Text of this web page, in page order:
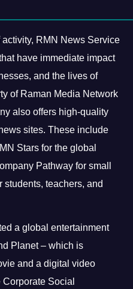
RMN News Service
have immediate impact
and the lives of
of Raman Media Network
also offers high-quality
sites. These include
Stars for the global
Pathway for small
students, teachers, and
a global entertainment
Planet – which is
and a digital video
Social